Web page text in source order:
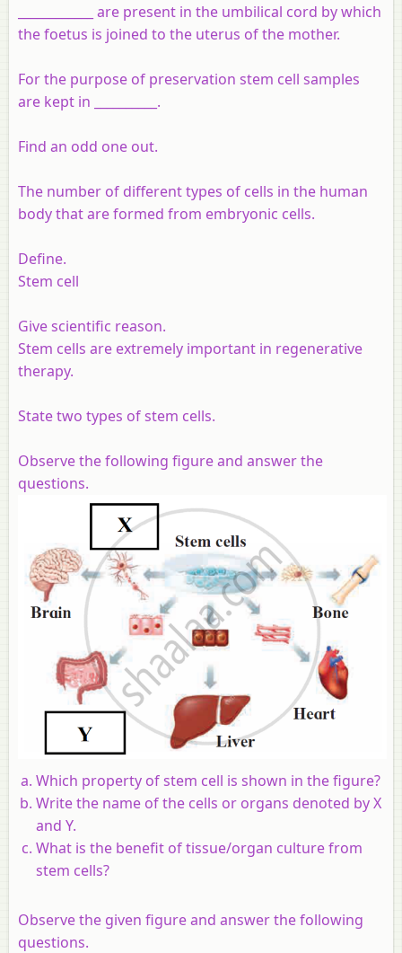
____________ are present in the umbilical cord by which
the foetus is joined to the uterus of the mother.
For the purpose of preservation stem cell samples
are kept in __________.
Find an odd one out.
The number of different types of cells in the human
body that are formed from embryonic cells.
Define.
Stem cell
Give scientific reason.
Stem cells are extremely important in regenerative
therapy.
State two types of stem cells.
Observe the following figure and answer the
questions.
Which property of stem cell is shown in the figure?
Write the name of the cells or organs denoted by X
and Y.
What is the benefit of tissue/organ culture from
stem cells?
Observe the given figure and answer the following
questions.